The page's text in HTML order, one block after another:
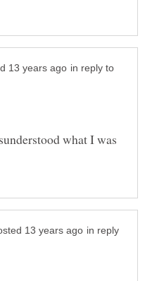
in reply to
what I was
in reply